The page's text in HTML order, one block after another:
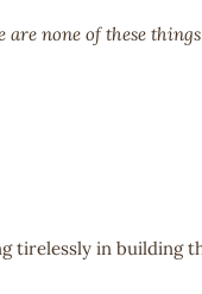
none of these
tirelessly in building